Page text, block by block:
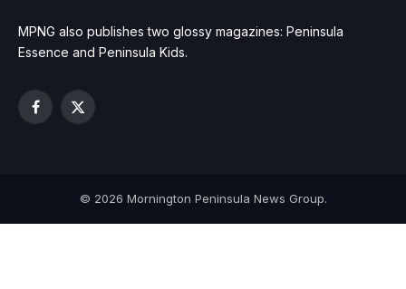
MPNG also publishes two glossy magazines: Peninsula
Essence and Peninsula Kids.
Facebook
X
© 2026 Mornington Peninsula News Group.